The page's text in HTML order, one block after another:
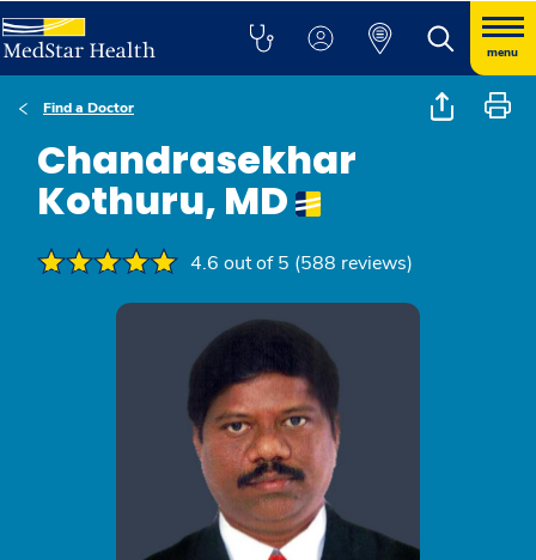
menu
Find a Doctor
Chandrasekhar
Kothuru, MD
4.6 out of 5 (588 reviews)